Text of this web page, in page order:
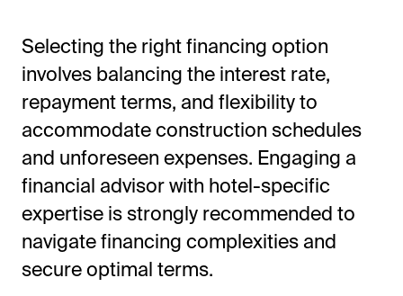
Selecting the right financing option
involves balancing the interest rate,
repayment terms, and flexibility to
accommodate construction schedules
and unforeseen expenses. Engaging a
financial advisor with hotel-specific
expertise is strongly recommended to
navigate financing complexities and
secure optimal terms.